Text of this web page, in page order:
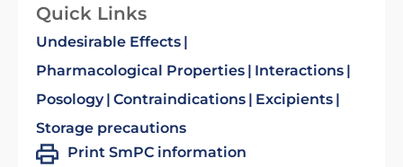
Quick Links
Undesirable Effects
Pharmacological Properties
Interactions
Posology Contraindications
Excipients
Storage precautions
Print SmPC information